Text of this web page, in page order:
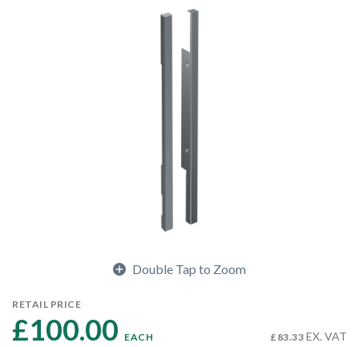
Double Tap to Zoom
RETAIL PRICE
£100.00 EACH £83.33 EX. VAT